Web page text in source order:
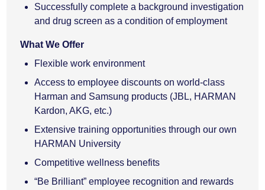
Successfully complete a background investigation
and drug screen as a condition of employment
What We Offer
Flexible work environment
Access to employee discounts on world-class
Harman and Samsung products (JBL, HARMAN
Kardon, AKG, etc.)
Extensive training opportunities through our own
HARMAN University
Competitive wellness benefits
“Be Brilliant” employee recognition and rewards